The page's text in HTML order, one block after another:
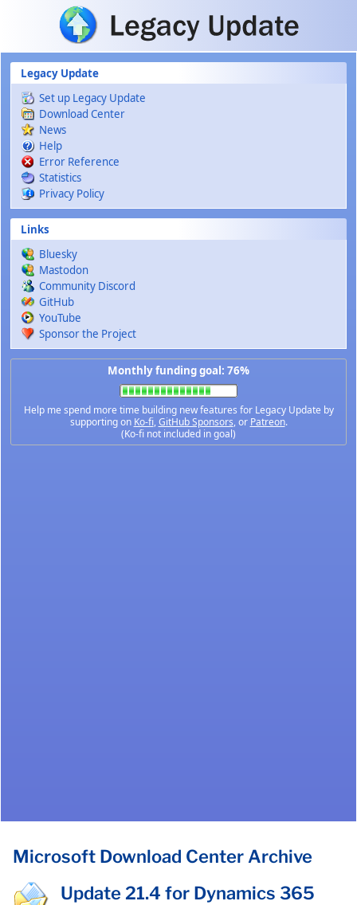
Skip to main content
Legacy Update
Set up Legacy Update
Download Center
News
Help
Error Reference
Statistics
Privacy Policy
Links
Bluesky
Mastodon
Community Discord
GitHub
YouTube
Sponsor the Project
Monthly funding goal: 76%
Help me spend more time building new features for Legacy Update by
supporting on Ko-fi,GitHub Sponsors, or Patreon.
(Ko-fi not included in goal)
Microsoft Download Center Archive
Update 21.4 for Dynamics 365